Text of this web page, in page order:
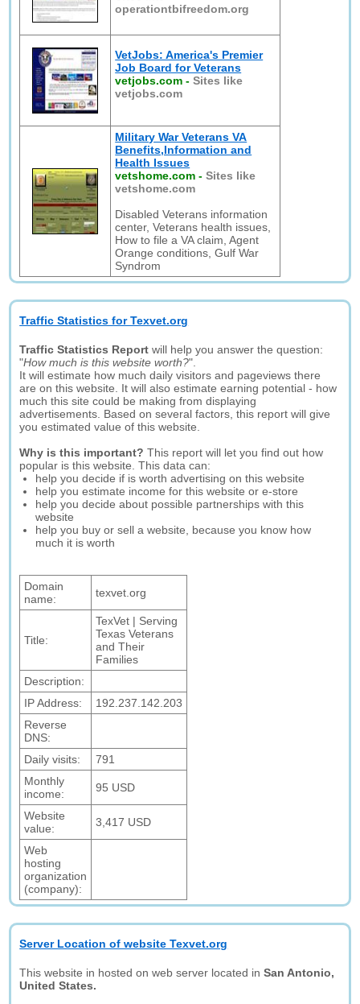
operationtbifreedom.org
VetJobs: America's Premier
Job Board for Veterans
vetjobs.com -Sites like
vetjobs.com
Military War Veterans VA
Benefits,Information and
Health Issues
vetshome.com -Sites like
vetshome.com
Disabled Veterans information
center, Veterans health issues,
How to file a VA claim, Agent
Orange conditions, Gulf War
Syndrom
Traffic Statistics for Texvet.org
Traffic Statistics Report will help you answer the question:
"How much is this website worth?".
It will estimate how much daily visitors and pageviews there
are on this website. It will also estimate earning potential - how
much this site could be making from displaying
advertisements. Based on several factors, this report will give
you estimated value of this website.
Why is this important? This report will let you find out how
popular is this website. This data can:
help you decide if is worth advertising on this website
help you estimate income for this website or e-store
help you decide about possible partnerships with this
website
help you buy or sell a website, because you know how
much it is worth
Domain
name:
texvet.org
Title:
TexVet | Serving
Texas Veterans
and Their
Families
Description:
IP Address:
192.237.142.203
Reverse
DNS:
Daily visits:
791
Monthly
income:
95 USD
Website
value:
3,417 USD
Web
hosting
organization
(company):
Server Location of website Texvet.org
This website in hosted on web server located inSan Antonio,
United States.